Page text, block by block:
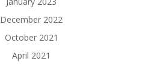
December 2022
October 2021
April 2021